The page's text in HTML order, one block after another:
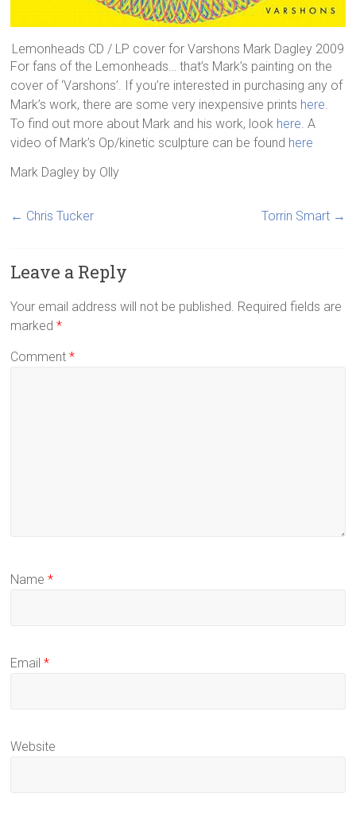
Lemonheads CD / LP cover for Varshons Mark Dagley 2009
For fans of the Lemonheads… that’s Mark’s painting on the
cover of ‘Varshons’. If you’re interested in purchasing any of
Mark’s work, there are some very inexpensive prints here
To find out more about Mark and his work, look here . A
video of Mark’s Op/kinetic sculpture can be found here
Mark Dagley by Olly
← Chris Tucker Torrin Smart →
Leave a Reply
Your email address will not be published. Required fields are
marked*
Comment*
Name*
Email*
Website